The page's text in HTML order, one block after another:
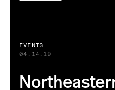
EVENTS
04.14.19